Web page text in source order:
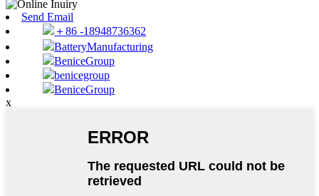
Send Email
＋86 -18948736362
BatteryManufacturing
BeniceGroup
benicegroup
BeniceGroup
x